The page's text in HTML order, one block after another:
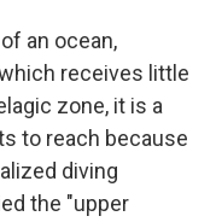
an ocean,
receives little
zone, it is a
to reach because
diving
the "upper